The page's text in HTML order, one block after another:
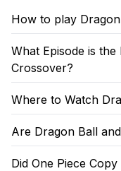
How to play
What Episode is
Crossover?
Where to Watch
Are Dragon Ball
Did One Piece